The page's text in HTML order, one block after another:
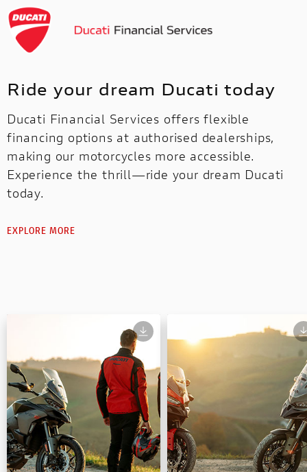
Ride your dream Ducati today
Ducati Financial Services offers flexible
financing options at authorised dealerships,
making our motorcycles more accessible.
Experience the thrill—ride your dream Ducati
today.
EXPLORE MORE